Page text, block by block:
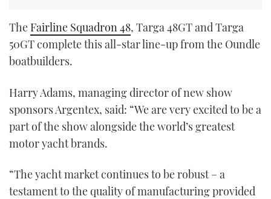
The Fairline Squadron 48, Targa 48GT and Targa
50GT complete this all-star line-up from the Oundle
boatbuilders.
Harry Adams, managing director of new show
sponsors Argentex, said: “We are very excited to be a
part of the show alongside the world’s greatest
motor yacht brands.
“The yacht market continues to be robust – a
testament to the quality of manufacturing provided